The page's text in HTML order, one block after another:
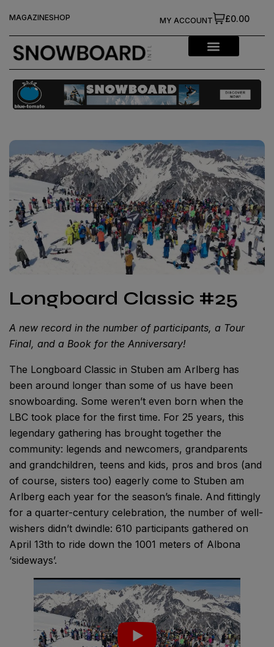
MAGAZINESHOP £0.00
MY ACCOUNT
Longboard Classic #25
A new record in the number of participants, a Tour
Final, and a Book for the Anniversary!
The Longboard Classic in Stuben am Arlberg has
been around longer than some of us have been
snowboarding. Some weren’t even born when the
LBC took place for the first time. For 25 years, this
legendary gathering has brought together the
community: legends and newcomers, grandparents
and grandchildren, teens and kids, pros and bros (and
of course, sisters too) eagerly come to Stuben am
Arlberg each year for the season’s finale. And fittingly
for a quarter-century celebration, the number of well-
wishers didn’t dwindle: 610 participants gathered on
April 13th to ride down the 1001 meters of Albona
‘sideways’.